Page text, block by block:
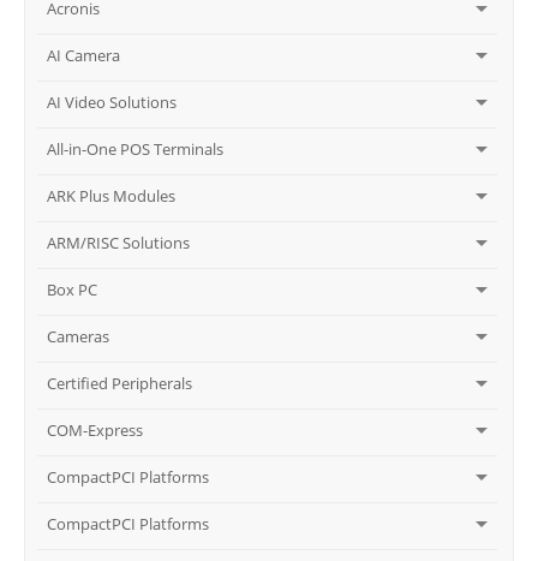
Acronis
AI Camera
AI Video Solutions
All-in-One POS Terminals
ARK Plus Modules
ARM/RISC Solutions
Box PC
Cameras
Certified Peripherals
COM-Express
CompactPCI Platforms
CompactPCI Platforms